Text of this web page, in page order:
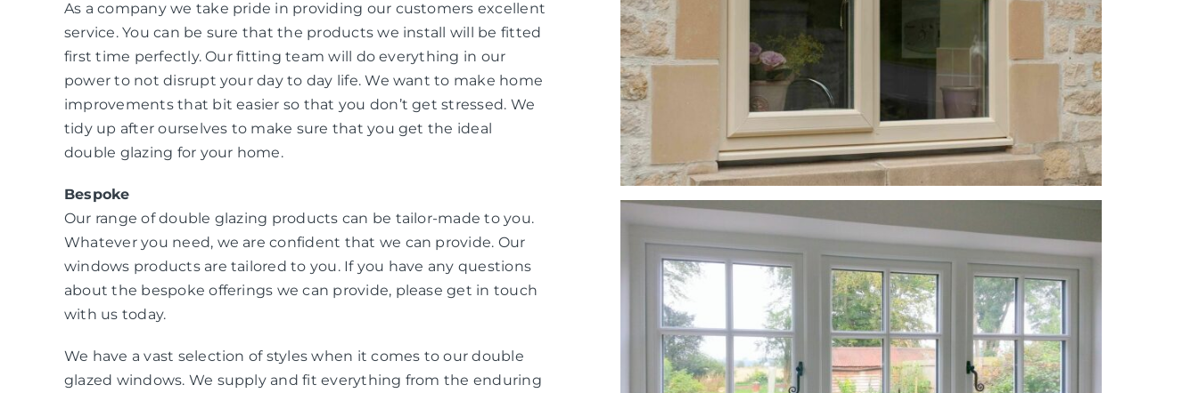
As a company we take pride in providing our customers excellent
service. You can be sure that the products we install will be fitted
first time perfectly. Our fitting team will do everything in our
power to not disrupt your day to day life. We want to make home
improvements that bit easier so that you don’t get stressed. We
tidy up after ourselves to make sure that you get the ideal
double glazing for your home.
Bespoke
Our range of double glazing products can be tailor-made to you.
Whatever you need, we are confident that we can provide. Our
windows products are tailored to you. If you have any questions
about the bespoke offerings we can provide, please get in touch
with us today.
We have a vast selection of styles when it comes to our double
glazed windows. We supply and fit everything from the enduring